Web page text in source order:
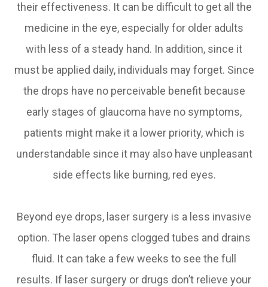
their effectiveness. It can be difficult to get all the
medicine in the eye, especially for older adults
with less of a steady hand. In addition, since it
must be applied daily, individuals may forget. Since
the drops have no perceivable benefit because
early stages of glaucoma have no symptoms,
patients might make it a lower priority, which is
understandable since it may also have unpleasant
side effects like burning, red eyes.
Beyond eye drops, laser surgery is a less invasive
option. The laser opens clogged tubes and drains
fluid. It can take a few weeks to see the full
results. If laser surgery or drugs don’t relieve your